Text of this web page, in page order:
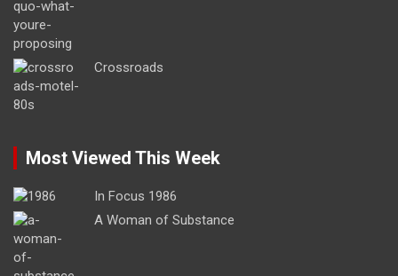
Crossroads
Most Viewed This Week
In Focus 1986
A Woman of Substance